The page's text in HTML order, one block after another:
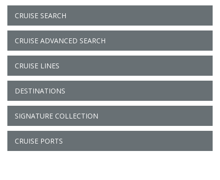
CRUISE SEARCH
CRUISE ADVANCED SEARCH
CRUISE LINES
DESTINATIONS
SIGNATURE COLLECTION
CRUISE PORTS